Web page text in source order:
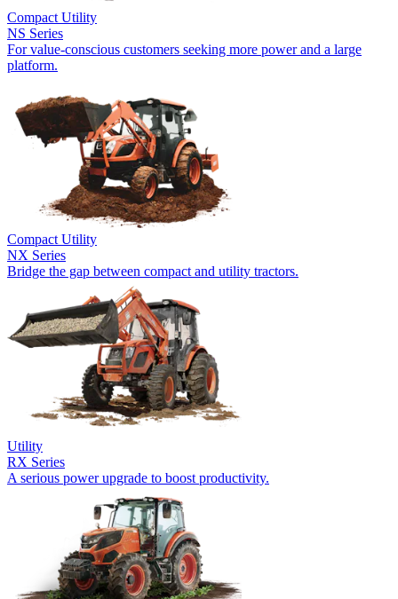
Compact Utility
NS Series
For value-conscious customers seeking more power and a large
platform.
Compact Utility
NX Series
Bridge the gap between compact and utility tractors.
Utility
RX Series
A serious power upgrade to boost productivity.